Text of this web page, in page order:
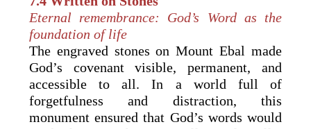
Eternal remembrance: God’s Word as the
foundation of life
The engraved stones on Mount Ebal made
God’s covenant visible, permanent, and
accessible to all. In a world full of
forgetfulness and distraction, this
monument ensured that God’s words would